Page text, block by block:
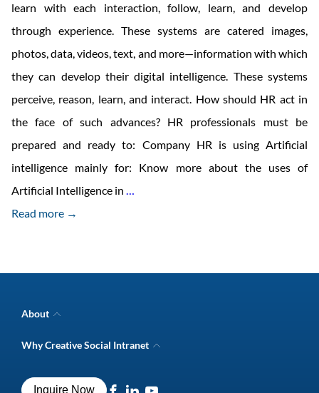
learn with each interaction, follow, learn, and develop
through experience. These systems are catered images,
photos, data, videos, text, and more—information with which
they can develop their digital intelligence. These systems
perceive, reason, learn, and interact. How should HR act in
the face of such advances? HR professionals must be
prepared and ready to: Company HR is using Artificial
intelligence mainly for: Know more about the uses of
Artificial Intelligence in …
Read more →
About
Intranet Awards
Creative Intranet Solutions
Why Creative Social Intranet
Best alternative to SharePoint
Inquire Now